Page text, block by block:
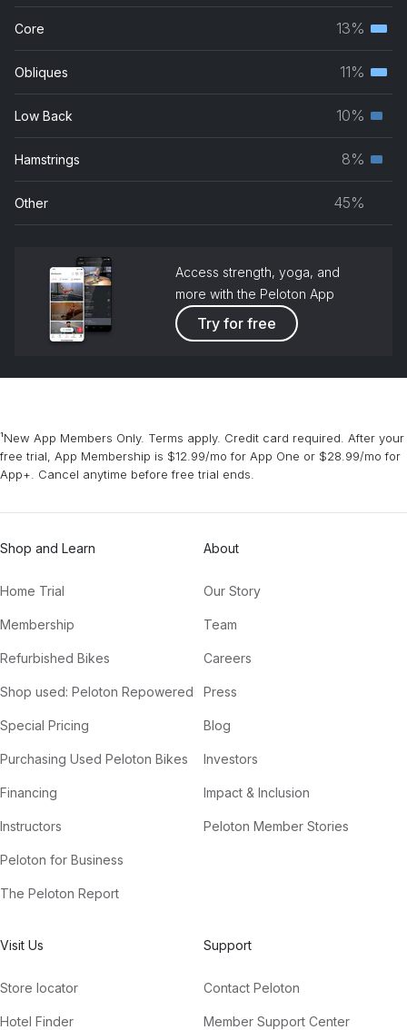
Core 13%
Obliques 11%
Low Back 10%
Hamstrings 8%
Other 45%
Access strength, yoga, and
more with the Peloton App
Try for free
¹New App Members Only. Terms apply. Credit card required. After your
free trial, App Membership is $12.99/mo for App One or $28.99/mo for
App+. Cancel anytime before free trial ends.
Shop and Learn
Home Trial
Membership
Refurbished Bikes
Shop used: Peloton Repowered
Special Pricing
Purchasing Used Peloton Bikes
Financing
Instructors
Peloton for Business
The Peloton Report
About
Our Story
Team
Careers
Press
Blog
Investors
Impact & Inclusion
Peloton Member Stories
Visit Us
Store locator
Hotel Finder
Support
Contact Peloton
Member Support Center